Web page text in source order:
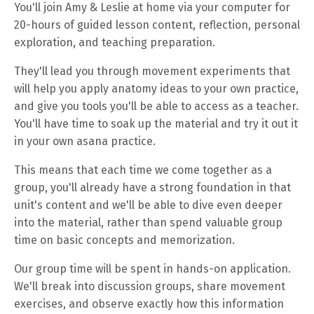
You'll join Amy & Leslie at home via your computer for
20-hours of guided lesson content, reflection, personal
exploration, and teaching preparation.
They'll lead you through movement experiments that
will help you apply anatomy ideas to your own practice,
and give you tools you'll be able to access as a teacher.
You'll have time to soak up the material and try it out it
in your own asana practice.
This means that each time we come together as a
group, you'll already have a strong foundation in that
unit's content and we'll be able to dive even deeper
into the material, rather than spend valuable group
time on basic concepts and memorization.
Our group time will be spent in hands-on application.
We'll break into discussion groups, share movement
exercises, and observe exactly how this information